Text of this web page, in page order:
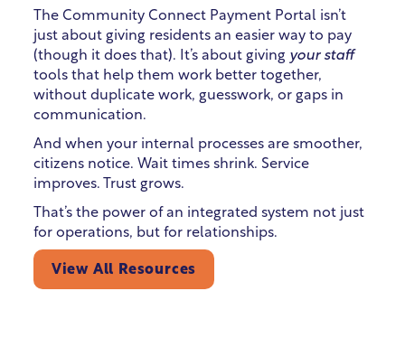
The Community Connect Payment Portal isn’t
just about giving residents an easier way to pay
(though it does that). It’s about giving your staff
tools that help them work better together,
without duplicate work, guesswork, or gaps in
communication.
And when your internal processes are smoother,
citizens notice. Wait times shrink. Service
improves. Trust grows.
That’s the power of an integrated system not just
for operations, but for relationships.
View All Resources